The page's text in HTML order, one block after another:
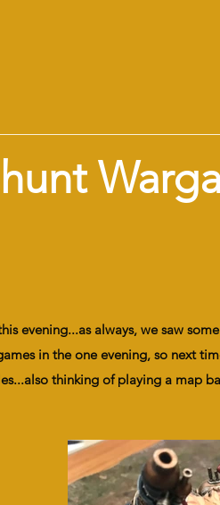
evening...as always, we saw
in the one evening, so next
thinking of playing a map